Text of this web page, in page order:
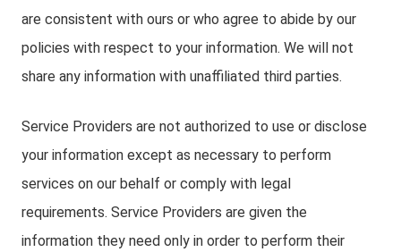
are consistent with ours or who agree to abide by our
policies with respect to your information. We will not
share any information with unaffiliated third parties.
Service Providers are not authorized to use or disclose
your information except as necessary to perform
services on our behalf or comply with legal
requirements. Service Providers are given the
information they need only in order to perform their